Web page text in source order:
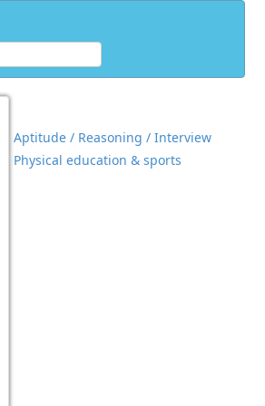
Aptitude / Reasoning / Interview
Physical education & sports